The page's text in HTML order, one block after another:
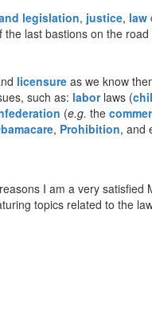
legislation, justice, law
the last bastions on the
licensure as we know
such as: laborlaws (
(e.g. the
, Prohibition, and
I am a very satisfied
topics related to the